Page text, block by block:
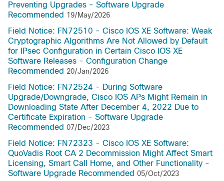
Preventing Upgrades - Software Upgrade
Recommended 19/May/2026
Field Notice: FN72510 - Cisco IOS XE Software: Weak
Cryptographic Algorithms Are Not Allowed by Default
for IPsec Configuration in Certain Cisco IOS XE
Software Releases - Configuration Change
Recommended 20/Jan/2026
Field Notice: FN72524 - During Software
Upgrade/Downgrade, Cisco IOS APs Might Remain in
Downloading State After December 4, 2022 Due to
Certificate Expiration - Software Upgrade
Recommended 07/Dec/2023
Field Notice: FN72323 - Cisco IOS XE Software:
QuoVadis Root CA 2 Decommission Might Affect Smart
Licensing, Smart Call Home, and Other Functionality -
Software Upgrade Recommended 05/Oct/2023